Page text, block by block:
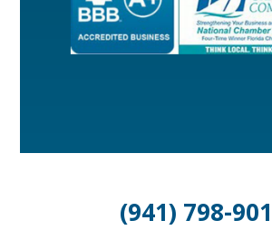
(941) 798-